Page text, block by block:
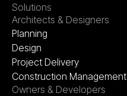
Solutions
Architects & Designers
Planning
Design
Project Delivery
Construction Management
Owners & Developers